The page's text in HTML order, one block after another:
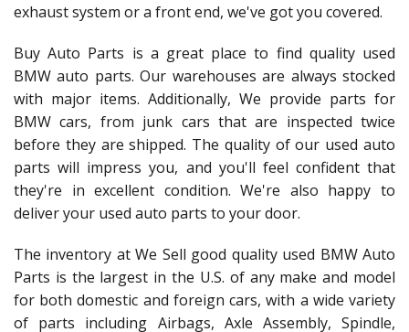
exhaust system or a front end, we've got you covered.
Buy Auto Parts is a great place to find quality used
BMW auto parts. Our warehouses are always stocked
with major items. Additionally, We provide parts for
BMW cars, from junk cars that are inspected twice
before they are shipped. The quality of our used auto
parts will impress you, and you'll feel confident that
they're in excellent condition. We're also happy to
deliver your used auto parts to your door.
The inventory at We Sell good quality used BMW Auto
Parts is the largest in the U.S. of any make and model
for both domestic and foreign cars, with a wide variety
of parts including Airbags, Axle Assembly, Spindle,